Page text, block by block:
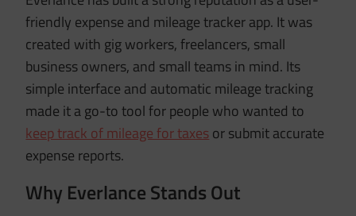
friendly expense and mileage tracker app. It was
created with gig workers, freelancers, small
business owners, and small teams in mind. Its
simple interface and automatic mileage tracking
made it a go-to tool for people who wanted to
keep track of mileage for taxesor submit accurate
expense reports.
Why Everlance Stands Out